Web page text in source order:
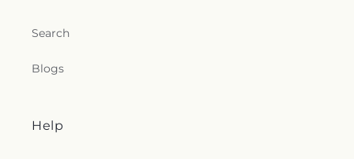
Search
Blogs
Help